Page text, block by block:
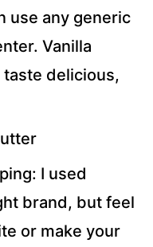
use any generic
Vanilla
delicious,
I used
brand, but feel
or make your